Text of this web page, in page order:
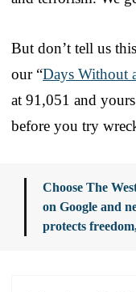
But don’t tell us
our “Days Without
at 91,051 and
before you try
Choose The
on Google and
protects